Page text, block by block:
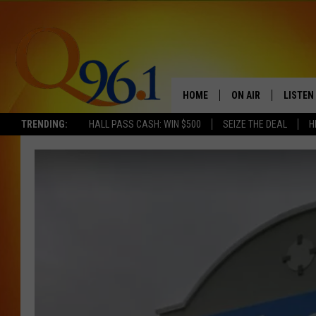
TRENDING: HALL PASS CASH: WIN $500 SEIZE THE DEAL
HOME ON AIR
FULL SCHEDULE
POPCRUSH NIGHTS
POPCRUSH
LISTEN
LISTEN